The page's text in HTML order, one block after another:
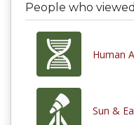
People who
Human
Sun &